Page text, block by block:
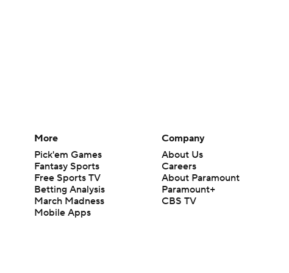
More
Pick'em Games
Fantasy Sports
Free Sports TV
Betting Analysis
March Madness
Mobile Apps
Company
About Us
Careers
About Paramount
Paramount+
CBS TV